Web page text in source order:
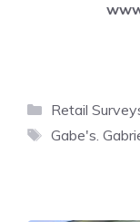
Categories
Retail
Tags
Gabe's.